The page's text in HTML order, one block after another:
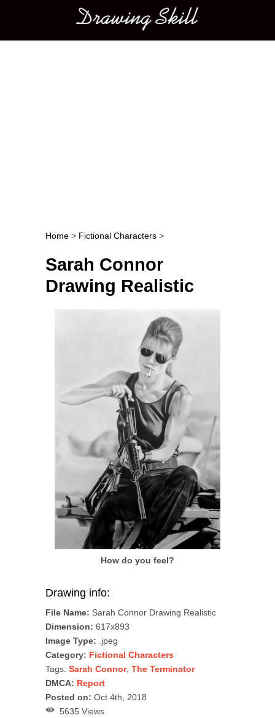
Main menu
Post navigation
Home > Fictional Characters >
Sarah Connor
Drawing Realistic
How do you feel?
Drawing info:
File Name: Sarah Connor Drawing Realistic
Dimension: 617x893
Image Type: .jpeg
Category: Fictional Characters
Tags: Sarah Connor, The Terminator
DMCA: Report
Posted on: Oct 4th, 2018
5635 Views